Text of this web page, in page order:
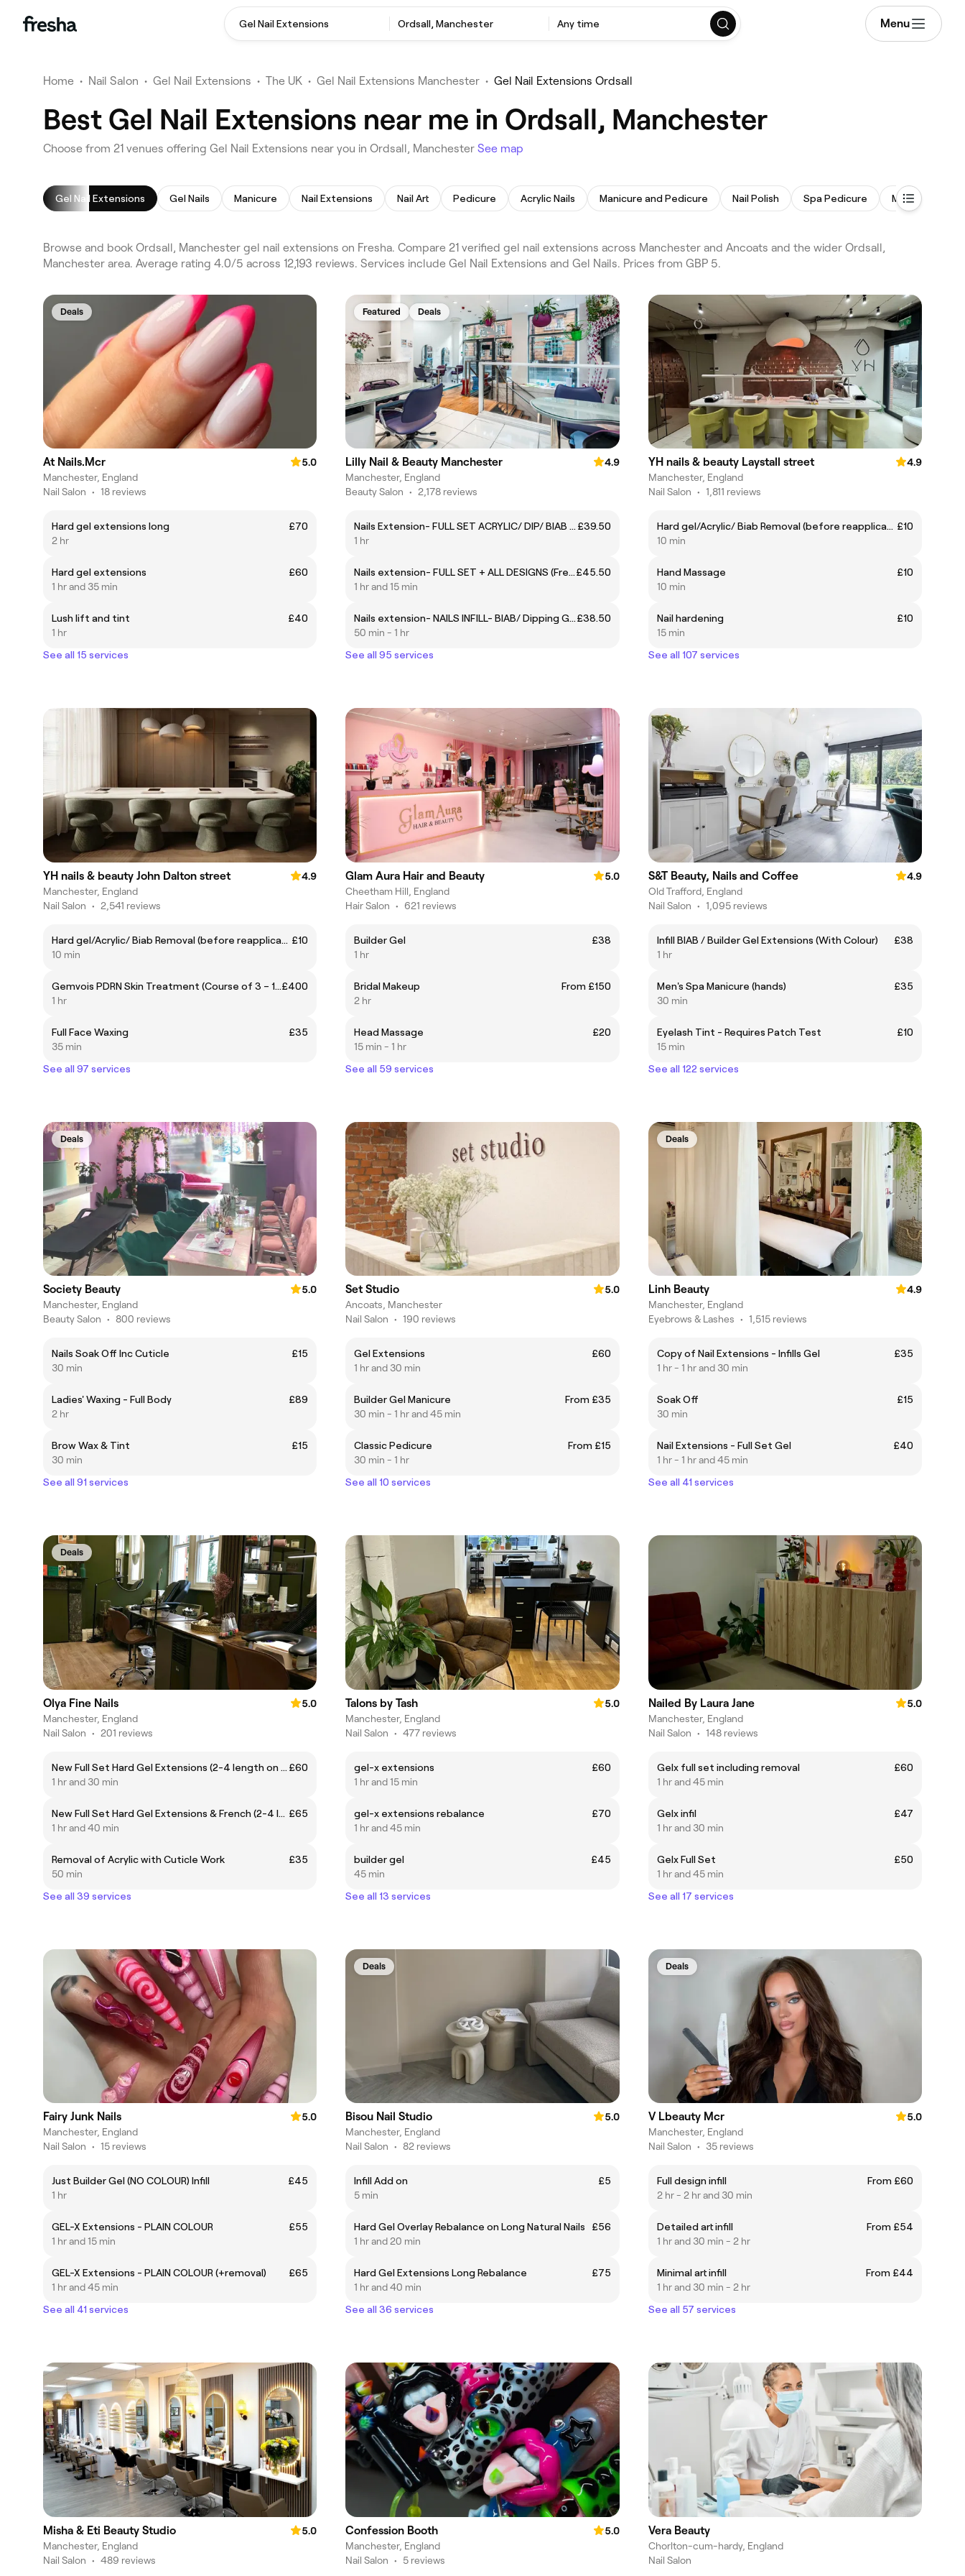
Gel Nail Extensions Ordsall, Manchester Any time Menu
Home • Nail Salon • Gel Nail Extensions • The UK • Gel Nail Extensions Manchester • Gel Nail Extensions Ordsall
Best Gel Nail Extensions near me in Ordsall, Manchester
Choose from 21 venues offering Gel Nail Extensions near you in Ordsall, Manchester See map
Gel Nail Extensions Gel Nails Manicure Nail Extensions Nail Art Pedicure Acrylic Nails Manicure and Pedicure Nail Polish Spa Pedicure Men's Manicure
Browse and book Ordsall, Manchester gel nail extensions on Fresha. Compare 21 verified gel nail extensions across Manchester and Ancoats and the wider Ordsall,
Manchester area. Average rating 4.0/5 across 12,193 reviews. Services include Gel Nail Extensions and Gel Nails. Prices from GBP 5.
Deals
At Nails.Mcr
5.0
Manchester, England
Nail Salon • 18 reviews
Hard gel extensions long
£70
2 hr
Hard gel extensions
£60
1 hr and 35 min
Lush lift and tint
£40
1 hr
See all 15 services
Featured Deals
Lilly Nail & Beauty Manchester
4.9
Manchester, England
Beauty Salon • 2,178 reviews
Nails Extension- FULL SET ACRYLIC/ DIP/ BIAB gel £39.50
1 hr
Nails extension- FULL SET + ALL DESIGNS (French, Cat-eye, Chrome and others up to 15mins£45.50
1 hr and 15 min
Nails extension- NAILS INFILL- BIAB/ Dipping Gel£38.50
50 min - 1 hr
See all 95 services
YH nails & beauty Laystall street
4.9
Manchester, England
Nail Salon • 1,811 reviews
Hard gel/Acrylic/ Biab Removal (before reapplication) £10
10 min
Hand Massage
£10
10 min
Nail hardening
£10
15 min
See all 107 services
YH nails & beauty John Dalton street
4.9
Manchester, England
Nail Salon • 2,541 reviews
Hard gel/Acrylic/ Biab Removal (before reapplication) £10
10 min
Gemvois PDRN Skin Treatment (Course of 3 – 1 FREE)£400
1 hr
Full Face Waxing
£35
35 min
See all 97 services
Glam Aura Hair and Beauty
5.0
Cheetham Hill, England
Hair Salon • 621 reviews
Builder Gel
£38
1 hr
Bridal Makeup
From £150
2 hr
Head Massage
£20
15 min - 1 hr
See all 59 services
S&T Beauty, Nails and Coffee
4.9
Old Trafford, England
Nail Salon • 1,095 reviews
Infill BIAB / Builder Gel Extensions (With Colour)
£38
1 hr
Men's Spa Manicure (hands)
£35
30 min
Eyelash Tint - Requires Patch Test
£10
15 min
See all 122 services
Deals
Society Beauty
5.0
Manchester, England
Beauty Salon • 800 reviews
Nails Soak Off Inc Cuticle
£15
30 min
Ladies' Waxing - Full Body
£89
2 hr
Brow Wax & Tint
£15
30 min
See all 91 services
Set Studio
5.0
Ancoats, Manchester
Nail Salon • 190 reviews
Gel Extensions
£60
1 hr and 30 min
Builder Gel Manicure
From £35
30 min - 1 hr and 45 min
Classic Pedicure
From £15
30 min - 1 hr
See all 10 services
Deals
Linh Beauty
4.9
Manchester, England
Eyebrows & Lashes • 1,515 reviews
Copy of Nail Extensions - Infills Gel
£35
1 hr - 1 hr and 30 min
Soak Off
£15
30 min
Nail Extensions - Full Set Gel
£40
1 hr - 1 hr and 45 min
See all 41 services
Deals
Olya Fine Nails
5.0
Manchester, England
Nail Salon • 201 reviews
New Full Set Hard Gel Extensions (2-4 length on extension forms, No prev. removal inc.) £60
1 hr and 30 min
New Full Set Hard Gel Extensions & French (2-4 length on extension forms, No prev. removal inc.) £65
1 hr and 40 min
Removal of Acrylic with Cuticle Work
£35
50 min
See all 39 services
Talons by Tash
5.0
Manchester, England
Nail Salon • 477 reviews
gel-x extensions
£60
1 hr and 15 min
gel-x extensions rebalance
£70
1 hr and 45 min
builder gel
£45
45 min
See all 13 services
Nailed By Laura Jane
5.0
Manchester, England
Nail Salon • 148 reviews
Gelx full set including removal
£60
1 hr and 45 min
Gelx infil
£47
1 hr and 30 min
Gelx Full Set
£50
1 hr and 45 min
See all 17 services
Fairy Junk Nails
5.0
Manchester, England
Nail Salon • 15 reviews
Just Builder Gel (NO COLOUR) Infill
£45
1 hr
GEL-X Extensions - PLAIN COLOUR
£55
1 hr and 15 min
GEL-X Extensions - PLAIN COLOUR (+removal)
£65
1 hr and 45 min
See all 41 services
Deals
Bisou Nail Studio
5.0
Manchester, England
Nail Salon • 82 reviews
Infill Add on
£5
5 min
Hard Gel Overlay Rebalance on Long Natural Nails
£56
1 hr and 20 min
Hard Gel Extensions Long Rebalance
£75
1 hr and 40 min
See all 36 services
Deals
V Lbeauty Mcr
5.0
Manchester, England
Nail Salon • 35 reviews
Full design infill
From £60
2 hr - 2 hr and 30 min
Detailed art infill
From £54
1 hr and 30 min - 2 hr
Minimal art infill
From £44
1 hr and 30 min - 2 hr
See all 57 services
Misha & Eti Beauty Studio
5.0
Manchester, England
Nail Salon • 489 reviews
Confession Booth
5.0
Manchester, England
Nail Salon • 5 reviews
Vera Beauty
Chorlton-cum-hardy, England
Nail Salon